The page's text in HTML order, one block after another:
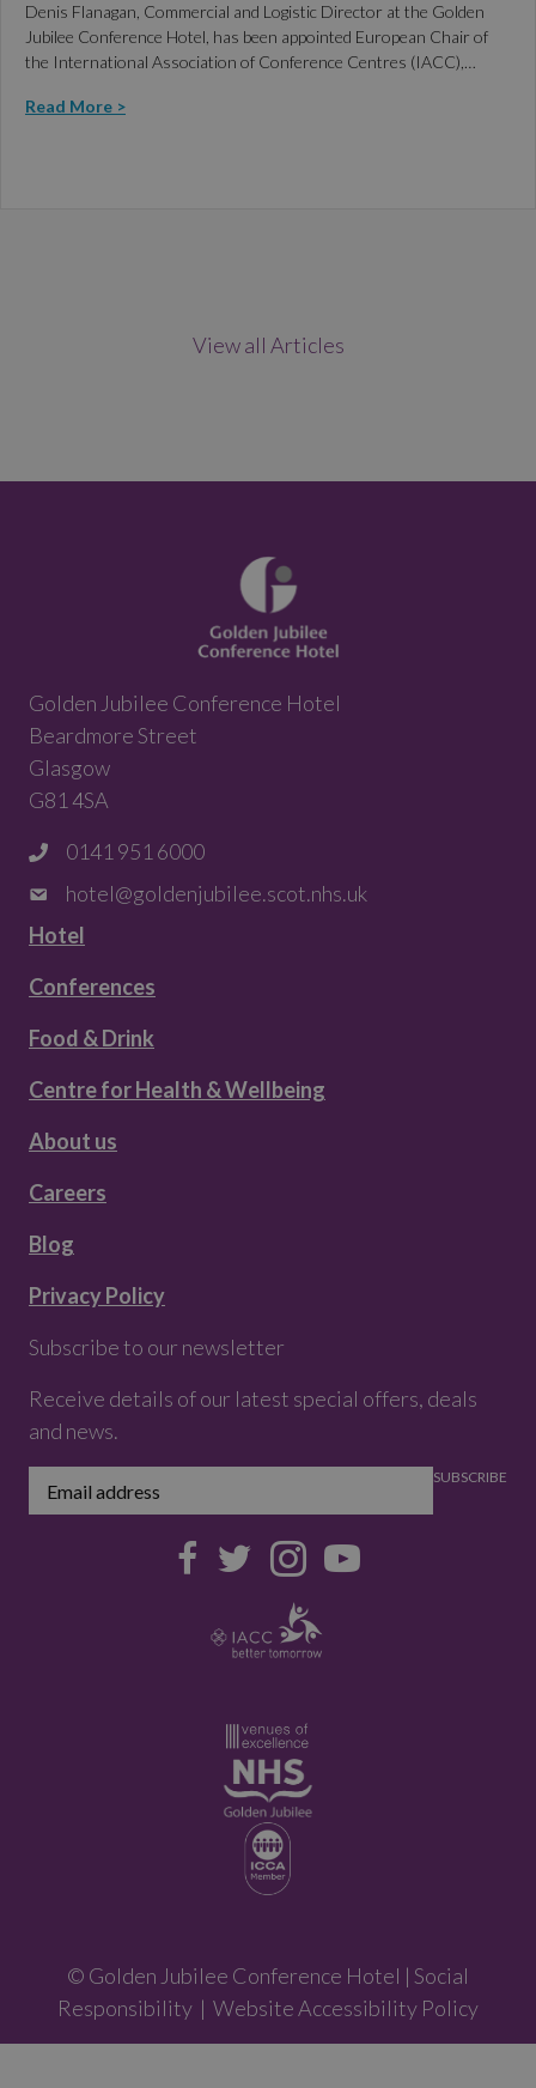
Denis Flanagan, Commercial and Logistic Director at the Golden
Jubilee Conference Hotel, has been appointed European Chair of
the International Association of Conference Centres (IACC),…
Read More >
View all Articles
Golden Jubilee Conference Hotel
Beardmore Street
Glasgow
G81 4SA
0141 951 6000
hotel@goldenjubilee.scot.nhs.uk
Hotel
Conferences
Food & Drink
Centre for Health & Wellbeing
About us
Careers
Blog
Privacy Policy
Subscribe to our newsletter
Receive details of our latest special offers, deals
and news.
SUBSCRIBE
© Golden Jubilee Conference Hotel | Social
Responsibility | Website Accessibility Policy